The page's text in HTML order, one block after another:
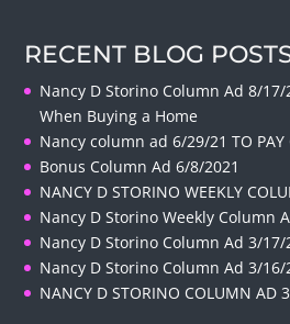
RECENT BLOG
Nancy D Storino Column Ad 8/
When Buying a Home
Nancy column ad 6/29/21 TO PAY
Bonus Column Ad 6/8/2021
NANCY D STORINO WEEKLY
Nancy D Storino Weekly Column
Nancy D Storino Column Ad 3/17/
Nancy D Storino Column Ad 3/16/
NANCY D STORINO COLUMN AD